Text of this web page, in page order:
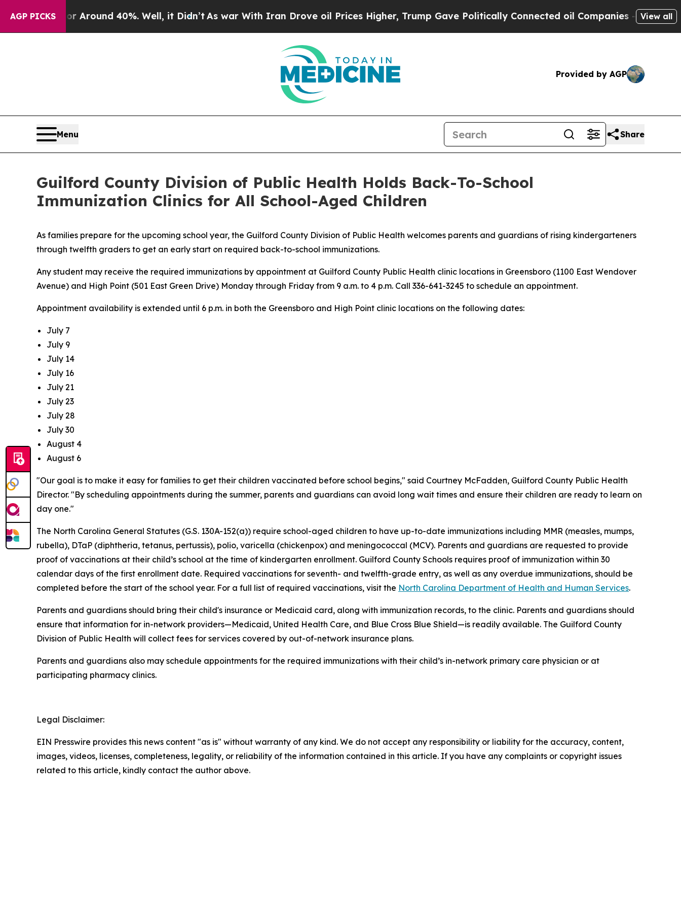
AGP PICKS
a Floor Around 40%. Well, it Didn’t As war With Iran Drove oil Prices Higher, Trump Gave Politically Connected oil Companies — not View all
Provided by AGP
Menu Share
Guilford County Division of Public Health Holds Back-To-School
Immunization Clinics for All School-Aged Children
As families prepare for the upcoming school year, the Guilford County Division of Public Health welcomes parents and guardians of rising kindergarteners
through twelfth graders to get an early start on required back-to-school immunizations.
Any student may receive the required immunizations by appointment at Guilford County Public Health clinic locations in Greensboro (1100 East Wendover
Avenue) and High Point (501 East Green Drive) Monday through Friday from 9 a.m. to 4 p.m. Call 336-641-3245 to schedule an appointment.
Appointment availability is extended until 6 p.m. in both the Greensboro and High Point clinic locations on the following dates:
July 7
July 9
July 14
July 16
July 21
July 23
July 28
July 30
August 4
August 6
"Our goal is to make it easy for families to get their children vaccinated before school begins," said Courtney McFadden, Guilford County Public Health
Director. "By scheduling appointments during the summer, parents and guardians can avoid long wait times and ensure their children are ready to learn on
day one."
The North Carolina General Statutes (G.S. 130A-152(a)) require school-aged children to have up-to-date immunizations including MMR (measles, mumps,
rubella), DTaP (diphtheria, tetanus, pertussis), polio, varicella (chickenpox) and meningococcal (MCV). Parents and guardians are requested to provide
proof of vaccinations at their child’s school at the time of kindergarten enrollment. Guilford County Schools requires proof of immunization within 30
calendar days of the first enrollment date. Required vaccinations for seventh- and twelfth-grade entry, as well as any overdue immunizations, should be
completed before the start of the school year. For a full list of required vaccinations, visit the North Carolina Department of Health and Human Services.
Parents and guardians should bring their child's insurance or Medicaid card, along with immunization records, to the clinic. Parents and guardians should
ensure that information for in-network providers—Medicaid, United Health Care, and Blue Cross Blue Shield—is readily available. The Guilford County
Division of Public Health will collect fees for services covered by out-of-network insurance plans.
Parents and guardians also may schedule appointments for the required immunizations with their child’s in-network primary care physician or at
participating pharmacy clinics.
Legal Disclaimer:
EIN Presswire provides this news content "as is" without warranty of any kind. We do not accept any responsibility or liability for the accuracy, content,
images, videos, licenses, completeness, legality, or reliability of the information contained in this article. If you have any complaints or copyright issues
related to this article, kindly contact the author above.